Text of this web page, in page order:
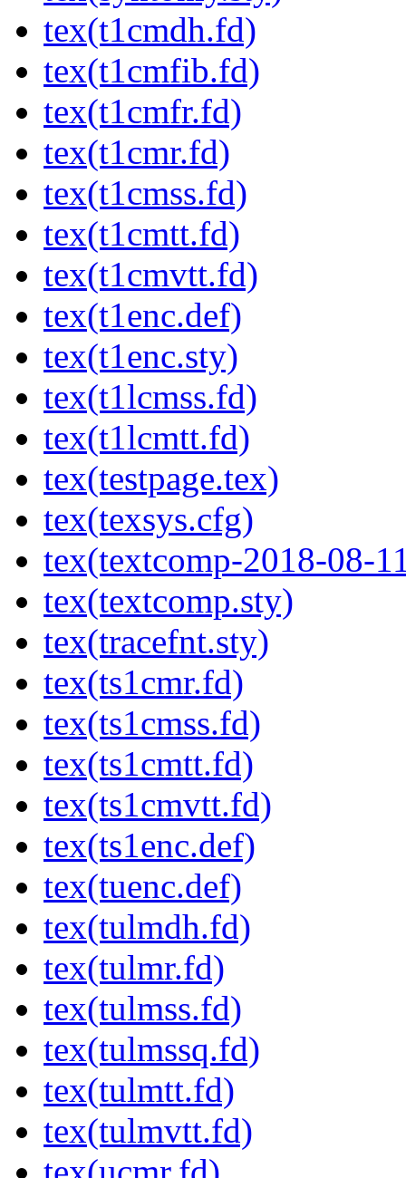
tex(t1cmdh.fd)
tex(t1cmfib.fd)
tex(t1cmfr.fd)
tex(t1cmr.fd)
tex(t1cmss.fd)
tex(t1cmtt.fd)
tex(t1cmvtt.fd)
tex(t1enc.def)
tex(t1enc.sty)
tex(t1lcmss.fd)
tex(t1lcmtt.fd)
tex(testpage.tex)
tex(texsys.cfg)
tex(textcomp-2018-08-
tex(textcomp.sty)
tex(tracefnt.sty)
tex(ts1cmr.fd)
tex(ts1cmss.fd)
tex(ts1cmtt.fd)
tex(ts1cmvtt.fd)
tex(ts1enc.def)
tex(tuenc.def)
tex(tulmdh.fd)
tex(tulmr.fd)
tex(tulmss.fd)
tex(tulmssq.fd)
tex(tulmtt.fd)
tex(tulmvtt.fd)